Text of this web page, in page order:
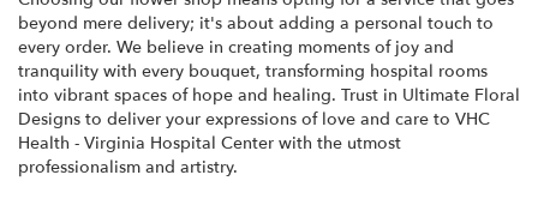
beyond mere delivery; it's about adding a personal touch to
every order. We believe in creating moments of joy and
tranquility with every bouquet, transforming hospital rooms
into vibrant spaces of hope and healing. Trust in Ultimate Floral
Designs to deliver your expressions of love and care to VHC
Health - Virginia Hospital Center with the utmost
professionalism and artistry.